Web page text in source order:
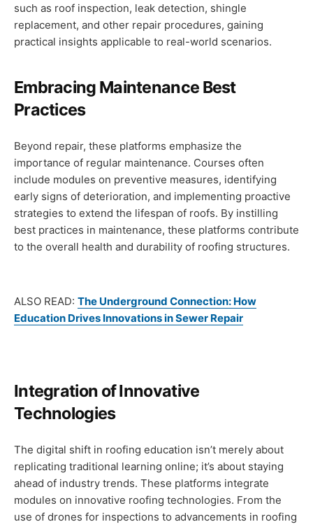
such as roof inspection, leak detection, shingle
replacement, and other repair procedures, gaining
practical insights applicable to real-world scenarios.
Embracing Maintenance Best
Practices
Beyond repair, these platforms emphasize the
importance of regular maintenance. Courses often
include modules on preventive measures, identifying
early signs of deterioration, and implementing proactive
strategies to extend the lifespan of roofs. By instilling
best practices in maintenance, these platforms contribute
to the overall health and durability of roofing structures.
ALSO READ: The Underground Connection: How
Education Drives Innovations in Sewer Repair
Integration of Innovative
Technologies
The digital shift in roofing education isn’t merely about
replicating traditional learning online; it’s about staying
ahead of industry trends. These platforms integrate
modules on innovative roofing technologies. From the
use of drones for inspections to advancements in roofing